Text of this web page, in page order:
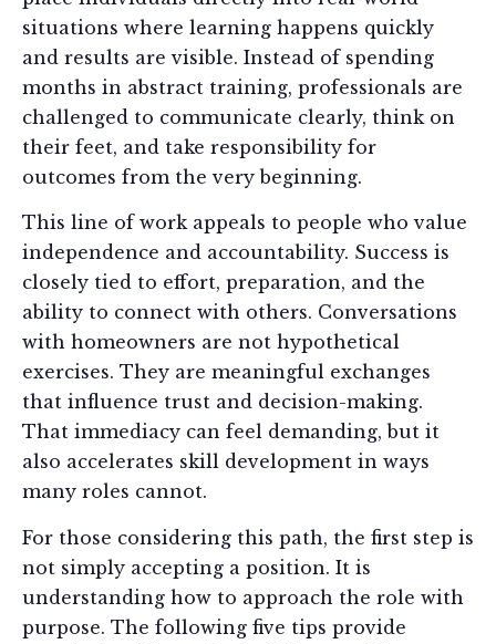
situations where learning happens quickly
and results are visible. Instead of spending
months in abstract training, professionals are
challenged to communicate clearly, think on
their feet, and take responsibility for
outcomes from the very beginning.
This line of work appeals to people who value
independence and accountability. Success is
closely tied to effort, preparation, and the
ability to connect with others. Conversations
with homeowners are not hypothetical
exercises. They are meaningful exchanges
that influence trust and decision-making.
That immediacy can feel demanding, but it
also accelerates skill development in ways
many roles cannot.
For those considering this path, the first step is
not simply accepting a position. It is
understanding how to approach the role with
purpose. The following five tips provide